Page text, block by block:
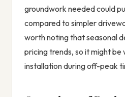
groundwork needed could
compared to simpler
worth noting that seasonal
pricing trends, so it might be
installation during off-peak